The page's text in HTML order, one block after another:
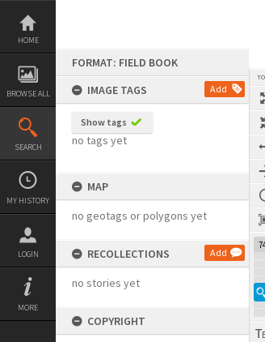
Skip
content
HOME
BROWSE ALL
SEARCH
MY HISTORY
LOGIN
MORE
FORMAT: FIELD BOOK
IMAGE TAGS
Add
Show tags
no tags yet
MAP
no geotags or polygons yet
RECOLLECTIONS Add
no stories yet
COPYRIGHT